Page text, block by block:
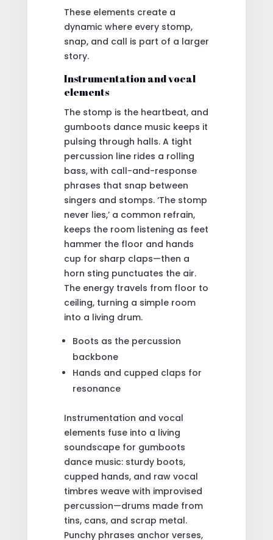
These elements create a
dynamic where every stomp,
snap, and call is part of a larger
story.
Instrumentation and vocal
elements
The stomp is the heartbeat, and
gumboots dance music keeps it
pulsing through halls. A tight
percussion line rides a rolling
bass, with call-and-response
phrases that snap between
singers and stomps. ‘The stomp
never lies,’ a common refrain,
keeps the room listening as feet
hammer the floor and hands
cup for sharp claps—then a
horn sting punctuates the air.
The energy travels from floor to
ceiling, turning a simple room
into a living drum.
Boots as the percussion
backbone
Hands and cupped claps for
resonance
Instrumentation and vocal
elements fuse into a living
soundscape for gumboots
dance music: sturdy boots,
cupped hands, and raw vocal
timbres weave with improvised
percussion—drums made from
tins, cans, and scrap metal.
Punchy phrases anchor verses,